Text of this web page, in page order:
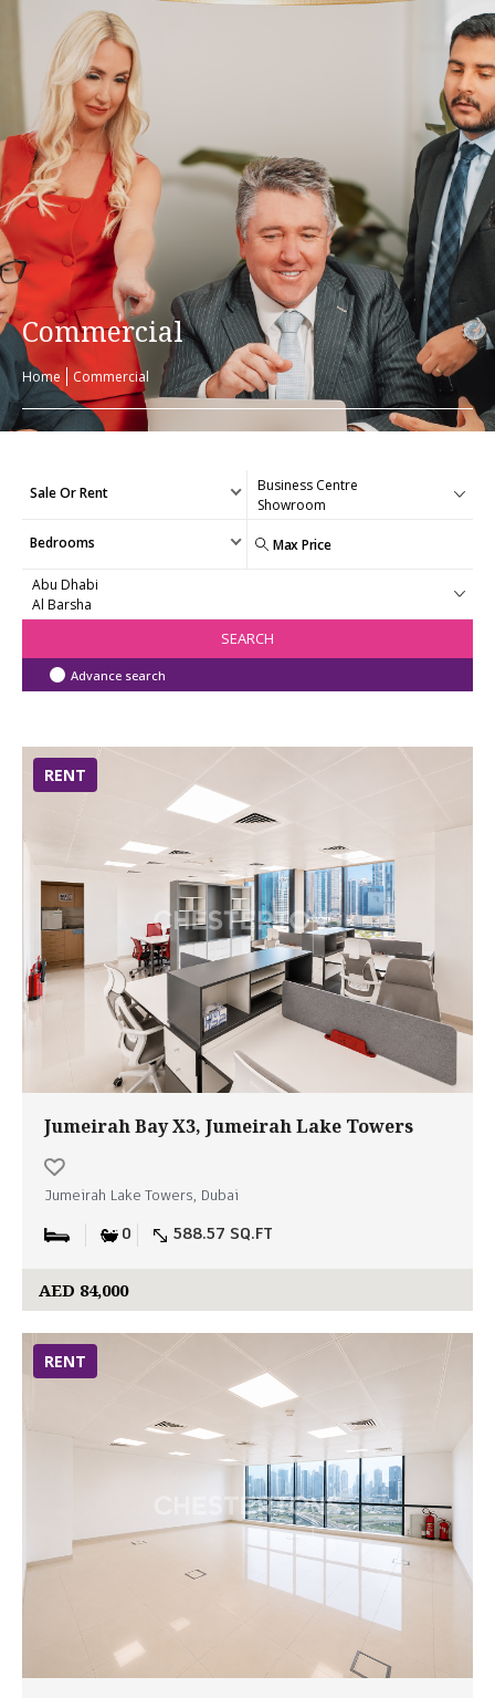
Commercial
Home Commercial
Sale Or Rent
Bedrooms
SEARCH
Advance search
RENT
Jumeirah Bay X3, Jumeirah Lake Towers
Jumeirah Lake Towers, Dubai
0 588.57 SQ.FT
AED 84,000
RENT